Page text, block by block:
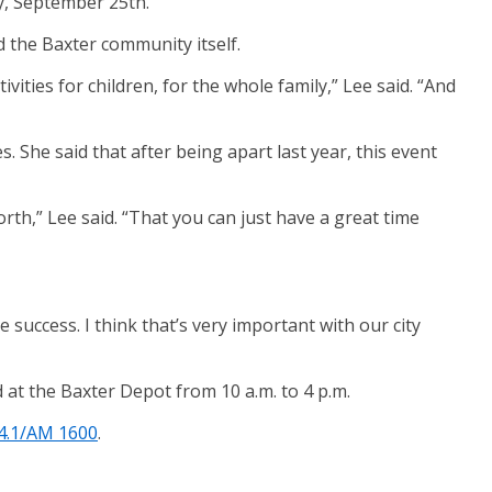
the Baxter community itself.
for children, for the whole family,” Lee said. “And
She said that after being apart last year, this event
Lee said. “That you can just have a great time
I think that’s very important with our city
the Baxter Depot from 10 a.m. to 4 p.m.
AM 1600.